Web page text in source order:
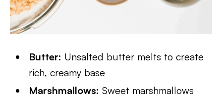
Butter: Unsalted butter melts to create
rich, creamy base
Marshmallows: Sweet marshmallows